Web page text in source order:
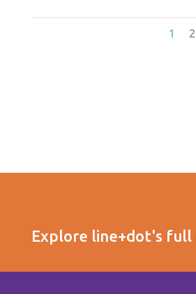
1 2
Explore line+dot's full